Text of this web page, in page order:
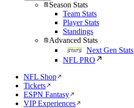
Season Stats
Team Stats
Player Stats
Standings
Advanced Stats
Next Gen Stats
NFL PRO
NFL Shop
Tickets
ESPN Fantasy
VIP Experiences